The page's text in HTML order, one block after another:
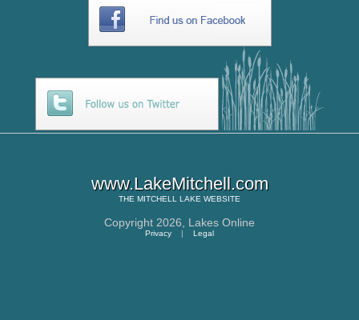
www.LakeMitchell.com
THE MITCHELL LAKE WEBSITE
Copyright 2026, Lakes Online
Privacy | Legal